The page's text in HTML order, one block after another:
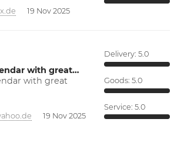
19 Nov 2025
with great…
with great
19 Nov 2025
Delivery: 5.0
Goods: 5.0
Service: 5.0